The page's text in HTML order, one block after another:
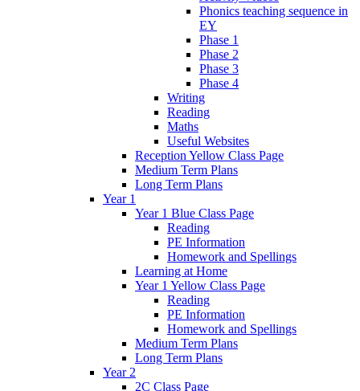
Phonics teaching sequence in
EY
Phase 1
Phase 2
Phase 3
Phase 4
Writing
Reading
Maths
Useful Websites
Reception Yellow Class Page
Medium Term Plans
Long Term Plans
Year 1
Year 1 Blue Class Page
Reading
PE Information
Homework and Spellings
Learning at Home
Year 1 Yellow Class Page
Reading
PE Information
Homework and Spellings
Medium Term Plans
Long Term Plans
Year 2
2C Class Page